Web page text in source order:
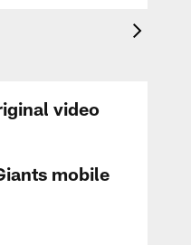
video
mobile